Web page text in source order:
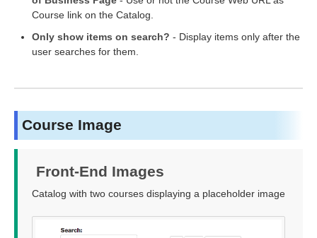
Course link on the Catalog.
Only show items on search? - Display items only after the
user searches for them.
Course Image
Front-End Images
Catalog with two courses displaying a placeholder image